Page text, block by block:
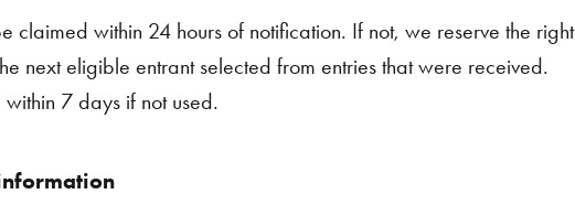
claimed within 24 hours of notification. If not, we reserve the right
next eligible entrant selected from entries that were received.
7 days if not used.